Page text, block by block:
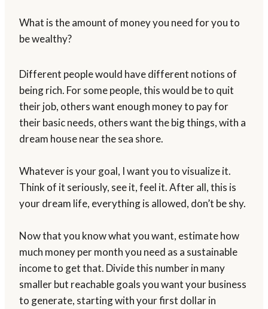
What is the amount of money you need for you to
be wealthy?
Different people would have different notions of
being rich. For some people, this would be to quit
their job, others want enough money to pay for
their basic needs, others want the big things, with a
dream house near the sea shore.
Whatever is your goal, I want you to visualize it.
Think of it seriously, see it, feel it. After all, this is
your dream life, everything is allowed, don’t be shy.
Now that you know what you want, estimate how
much money per month you need as a sustainable
income to get that. Divide this number in many
smaller but reachable goals you want your business
to generate, starting with your first dollar in